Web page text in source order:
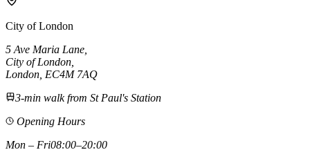
City of London
5 Ave Maria Lane,
City of London,
London, EC4M 7AQ
3-min walk from St Paul's Station
Opening Hours
Mon – Fri08:00–20:00